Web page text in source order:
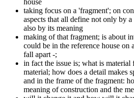
taking focus on a 'fragment'; on
aspects that all define not only by
also by its meaning
making of that fragment; is about
could be in the reference house on
fall apart -;
in fact the issue is; what is
material; how does a detail makes
and in the frame of the fragment:
meaning of construction and the